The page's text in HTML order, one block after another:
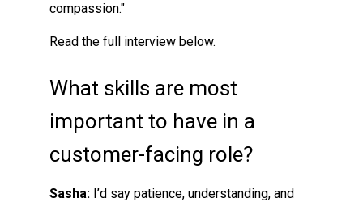
compassion."
Read the full interview below.
What skills are most
important to have in a
customer-facing role?
Sasha: I’d say patience, understanding, and